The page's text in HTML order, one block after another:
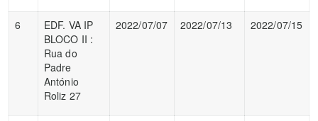
6
EDF. VA IP
BLOCO II :
Rua do
Padre
António
Roliz 27
2022/07/07 2022/07/13 2022/07/15